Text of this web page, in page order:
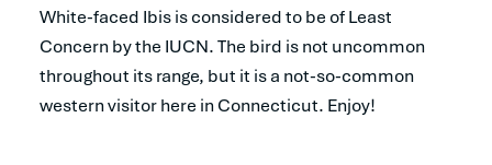
White-faced Ibis is considered to be of Least
Concern by the IUCN. The bird is not uncommon
throughout its range, but it is a not-so-common
western visitor here in Connecticut. Enjoy!